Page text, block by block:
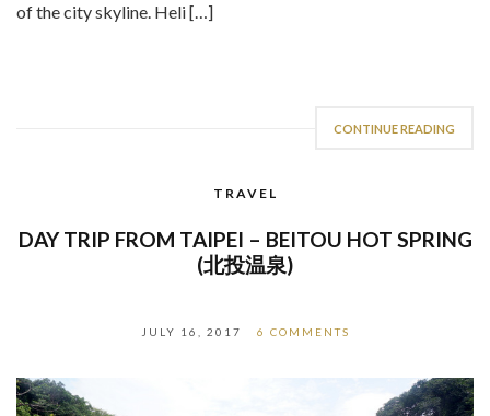
of the city skyline. Heli […]
CONTINUE READING
TRAVEL
DAY TRIP FROM TAIPEI – BEITOU HOT SPRING
(北投温泉)
JULY 16, 2017 6 COMMENTS